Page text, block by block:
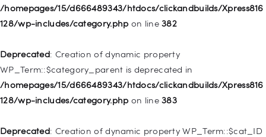
/homepages/15/d666489343/htdocs/clickandbuilds/Xpress816
128/wp-includes/category.php on line382
Deprecated: Creation of dynamic property
WP_Term::$category_parent is deprecated in
/homepages/15/d666489343/htdocs/clickandbuilds/Xpress816
128/wp-includes/category.php on line383
Deprecated: Creation of dynamic property WP_Term::$cat_ID
Deprecated: Creation of dynamic property
WP_Post::$menu_item_parent is deprecated in
128/wp-includes/nav-menu.phpon line
Deprecated: Creation of dynamic property
WP_Post::$object_id is deprecated in
128/wp-includes/nav-menu.phpon line829